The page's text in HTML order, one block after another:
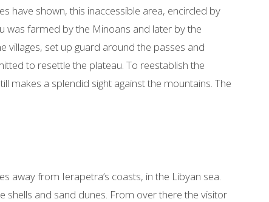
have shown, this inaccessible area, encircled by
was farmed by the Minoans and later by the
villages, set up guard around the passes and
to resettle the plateau. To reestablish the
makes a splendid sight against the mountains. The
away from Ierapetra’s coasts, in the Libyan sea.
shells and sand dunes. From over there the visitor